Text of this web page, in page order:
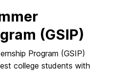
(GSIP)
Program (GSIP)
college students with